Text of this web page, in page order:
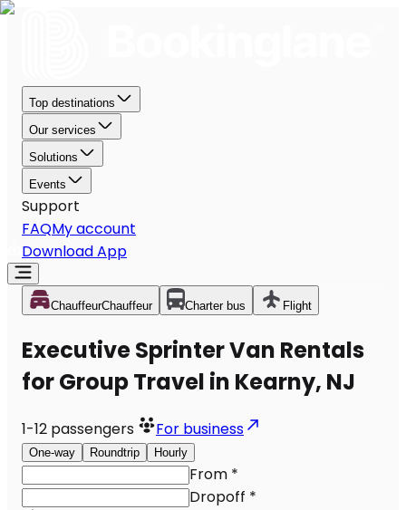
Top destinations
Our services
Solutions
Events
Support
FAQMy account
Download App
ChauffeurChauffeur Charter bus Flight
Executive Sprinter Van Rentals
for Group Travel in Kearny, NJ
1-12 passengers For business
One-way Roundtrip Hourly
From *
Dropoff *